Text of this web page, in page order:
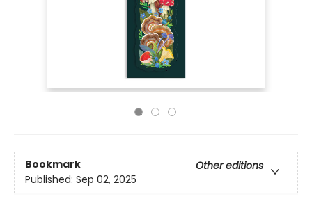
Bookmark
Other editions
Published: Sep 02, 2025